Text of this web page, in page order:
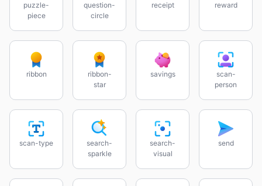
puzzle-
piece
question-
circle
receipt reward
ribbon
ribbon-
star
savings
scan-
person
scan-type
search-
sparkle
search-
visual
send